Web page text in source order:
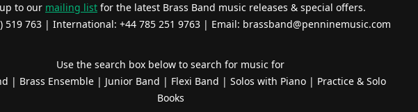
to our mailing list for the latest Brass Band music releases & special offers.
519 763 | International: +44 785 251 9763 | Email: brassband@penninemusic.com
Use the search box below to search for music for
| Brass Ensemble| Junior Band | Flexi Band | Solos with Piano| Practice & Solo
Books